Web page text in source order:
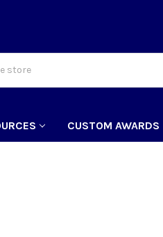
CUSTOM AWARDS